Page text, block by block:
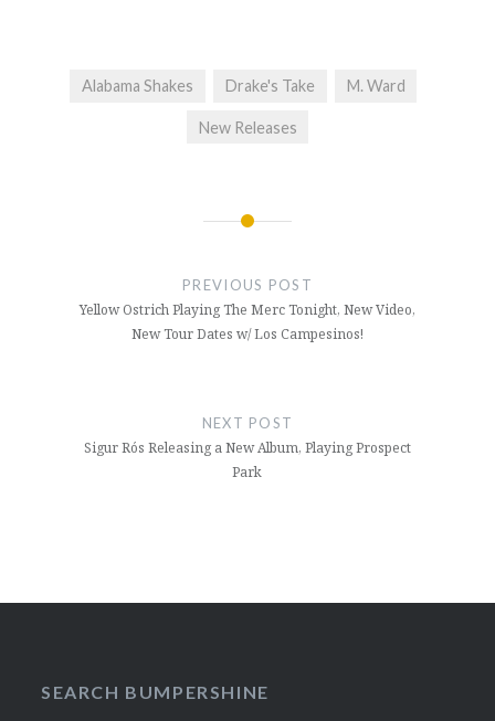
Alabama Shakes Drake's Take M. Ward
New Releases
PREVIOUS POST
Yellow Ostrich Playing The Merc Tonight, New Video,
New Tour Dates w/ Los Campesinos!
NEXT POST
Sigur Rós Releasing a New Album, Playing Prospect
Park
SEARCH BUMPERSHINE